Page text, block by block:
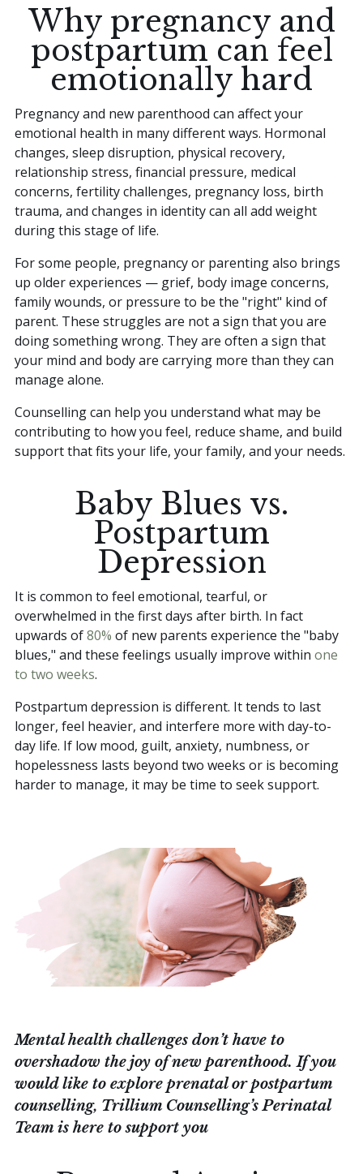
Why pregnancy and
postpartum can feel
emotionally hard
Pregnancy and new parenthood can affect your
emotional health in many different ways. Hormonal
changes, sleep disruption, physical recovery,
relationship stress, financial pressure, medical
concerns, fertility challenges, pregnancy loss, birth
trauma, and changes in identity can all add weight
during this stage of life.
For some people, pregnancy or parenting also brings
up older experiences — grief, body image concerns,
family wounds, or pressure to be the "right" kind of
parent. These struggles are not a sign that you are
doing something wrong. They are often a sign that
your mind and body are carrying more than they can
manage alone.
Counselling can help you understand what may be
contributing to how you feel, reduce shame, and build
support that fits your life, your family, and your needs.
Baby Blues vs.
Postpartum
Depression
It is common to feel emotional, tearful, or
overwhelmed in the first days after birth. In fact
upwards of80% of new parents experience the "baby
blues," and these feelings usually improve within one
to two weeks.
Postpartum depression is different. It tends to last
longer, feel heavier, and interfere more with day-to-
day life. If low mood, guilt, anxiety, numbness, or
hopelessness lasts beyond two weeks or is becoming
harder to manage, it may be time to seek support.
Mental health challenges don’t have to
overshadow the joy of new parenthood. If you
would like to explore prenatal or postpartum
counselling, Trillium Counselling’s Perinatal
Team is here to support you